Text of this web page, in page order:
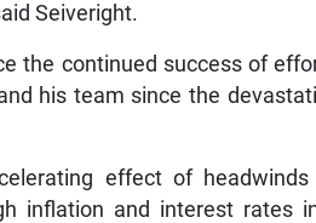
Seiveright.
the continued success of
his team since the
effect of headwinds
inflation and interest rates